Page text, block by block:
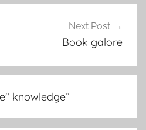
Next Post
Book galore
knowledge”